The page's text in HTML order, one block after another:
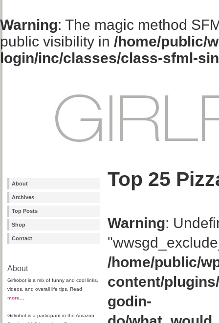
Warning: The magic method
public visibility in /home/public/
login/inc/classes/class-sfml-
About
Archives
Top Posts
Shop
Contact
About
Girlrobot is a mix of funny and cool links,
videos, and overall life tips. Read
more
Girlrobot is a participant in the Amazon
Top 25
Warning:
/home/public/
content/
godin-